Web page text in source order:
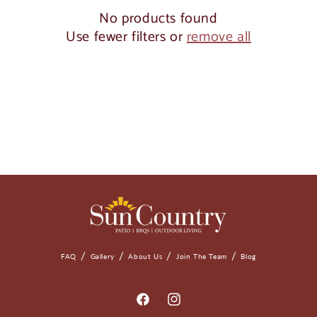
No products found
Use fewer filters orremove all
FAQ Gallery About Us Join The Team Blog
FacebookInstagram